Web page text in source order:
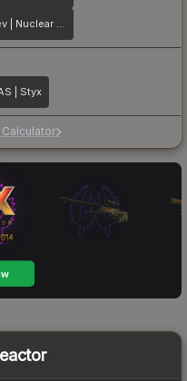
Negev | Nuclear Waste
| Styx